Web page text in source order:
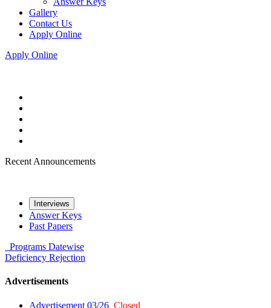
Gallery
Contact Us
Apply Online
Apply Online
Recent Announcements
Interviews
Answer Keys
Past Papers
Programs Datewise
Deficiency Rejection
Advertisements
Advertisement 03/26 Closed